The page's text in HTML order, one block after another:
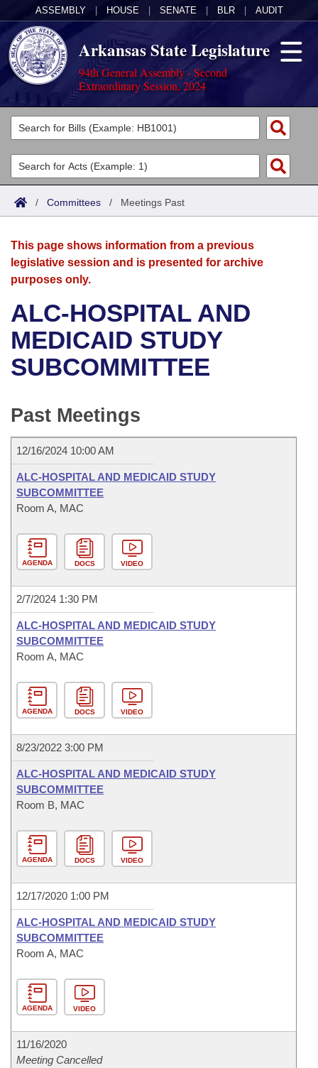
ASSEMBLY HOUSE SENATE BLR AUDIT
Arkansas State Legislature
94th General Assembly - Second
Extraordinary Session, 2024
Legislators
List All
Search
Committees
Joint
House
Bills in House Committees
Bills in Senate Committees
Meetings Of The Whole/Business Meetings
Acts
Search by Range
Advanced Search
Bills
Search by Range
Advanced Search
Recent Activities
Recently Filed
Bill Conflicts Report
Calendars
Meetings and Events
Bills on Committee Agendas
House
Senate Budget
House Roll Call
Arkansas Law
Arkansas Code and Constitution of 1874
Uncodified Historic Legislation
Budget
Search Center
/ Committees / Meetings Past
This page shows information from a previous
legislative session and is presented for archive
purposes only.
ALC-HOSPITAL AND
MEDICAID STUDY
SUBCOMMITTEE
Past Meetings
12/16/2024 10:00 AM
ALC-HOSPITAL AND MEDICAID STUDY
SUBCOMMITTEE
Room A, MAC
AGENDA DOCS VIDEO
2/7/2024 1:30 PM
ALC-HOSPITAL AND MEDICAID STUDY
SUBCOMMITTEE
Room A, MAC
AGENDA DOCS VIDEO
8/23/2022 3:00 PM
ALC-HOSPITAL AND MEDICAID STUDY
SUBCOMMITTEE
Room B, MAC
AGENDA DOCS VIDEO
12/17/2020 1:00 PM
ALC-HOSPITAL AND MEDICAID STUDY
SUBCOMMITTEE
Room A, MAC
AGENDA VIDEO
11/16/2020
Meeting Cancelled